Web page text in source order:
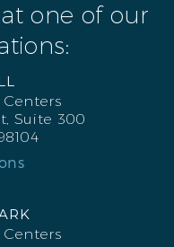
one of our
Suite 300